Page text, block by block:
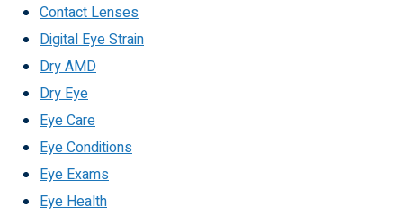
Contact Lenses
Digital Eye Strain
Dry AMD
Dry Eye
Eye Care
Eye Conditions
Eye Exams
Eye Health